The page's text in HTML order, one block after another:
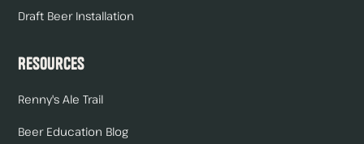
Draft Beer Installation
Resources
Renny's Ale Trail
Beer Education Blog